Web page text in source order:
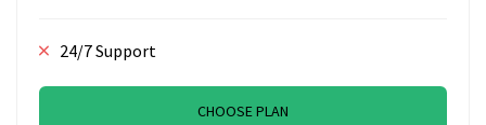
24/7 Support
CHOOSE PLAN